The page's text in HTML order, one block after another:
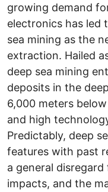
growing demand
electronics has led
sea mining as the
extraction. Hailed
deep sea mining
deposits in the
6,000 meters
and high
Predictably, deep
features with past
a general
impacts, and the